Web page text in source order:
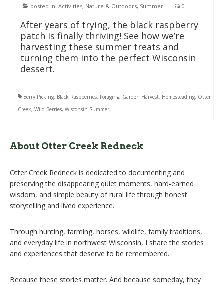
posted in: Activities, Nature & Outdoors, Summer | 0
After years of trying, the black raspberry
patch is finally thriving! See how we’re
harvesting these summer treats and
turning them into the perfect Wisconsin
dessert.
Berry Picking, Black Raspberries, Foraging, Garden Harvest, Homesteading, Otter
Creek, Wild Berries, Wisconsin Summer
About Otter Creek Redneck
Otter Creek Redneck is dedicated to documenting and
preserving the disappearing quiet moments, hard-earned
wisdom, and simple beauty of rural life through honest
storytelling and lived experience.
Through hunting, farming, horses, wildlife, family traditions,
and everyday life in northwest Wisconsin, I share the stories
and experiences that deserve to be remembered.
Because these stories matter. And because someday, they